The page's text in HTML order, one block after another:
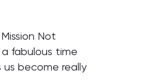
Not
fabulous time
become really